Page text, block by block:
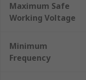
Maximum Safe
Working Voltage
Minimum
Frequency